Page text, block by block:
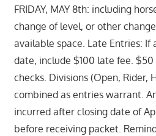
FRIDAY, MAY 8th: including
change of level, or other
available space. Late Entries: If
date, include $100 late fee.
checks. Divisions (Open, Rider,
combined as entries warrant.
incurred after closing date of
before receiving packet.